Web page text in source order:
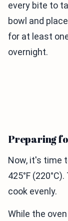
every bite to
bowl and
for at least
overnight.
Preparing
Now, it's time
425°F
cook evenly.
While the